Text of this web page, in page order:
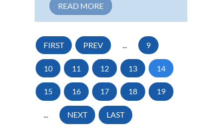
READ MORE
FIRST PREV ... 9
10 11 12 13 14
15 16 17 18 19
... NEXT LAST